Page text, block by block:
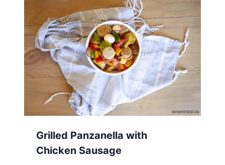
Grilled Panzanella with
Chicken Sausage